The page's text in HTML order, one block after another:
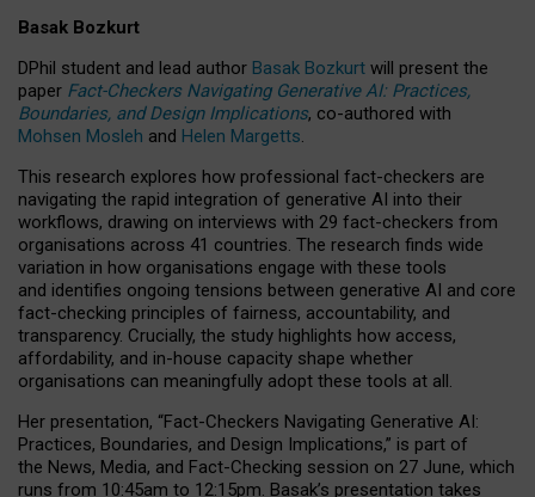
Basak Bozkurt
DPhil student and lead author Basak Bozkurt will present the
paper Fact-Checkers Navigating Generative AI: Practices,
Boundaries, and Design Implications, co-authored with
Mohsen Mosleh and Helen Margetts.
This research explores how professional fact-checkers are
navigating the rapid integration of generative AI into their
workflows, drawing on interviews with 29 fact-checkers from
organisations across 41 countries. The research finds wide
variation in how organisations engage with these tools
and identifies ongoing tensions between generative AI and core
fact-checking principles of fairness, accountability, and
transparency. Crucially, the study highlights how access,
affordability, and in-house capacity shape whether
organisations can meaningfully adopt these tools at all.
Her presentation, “Fact-Checkers Navigating Generative AI:
Practices, Boundaries, and Design Implications,” is part of
the News, Media, and Fact-Checking session on 27 June, which
runs from 10:45am to 12:15pm. Basak’s presentation takes